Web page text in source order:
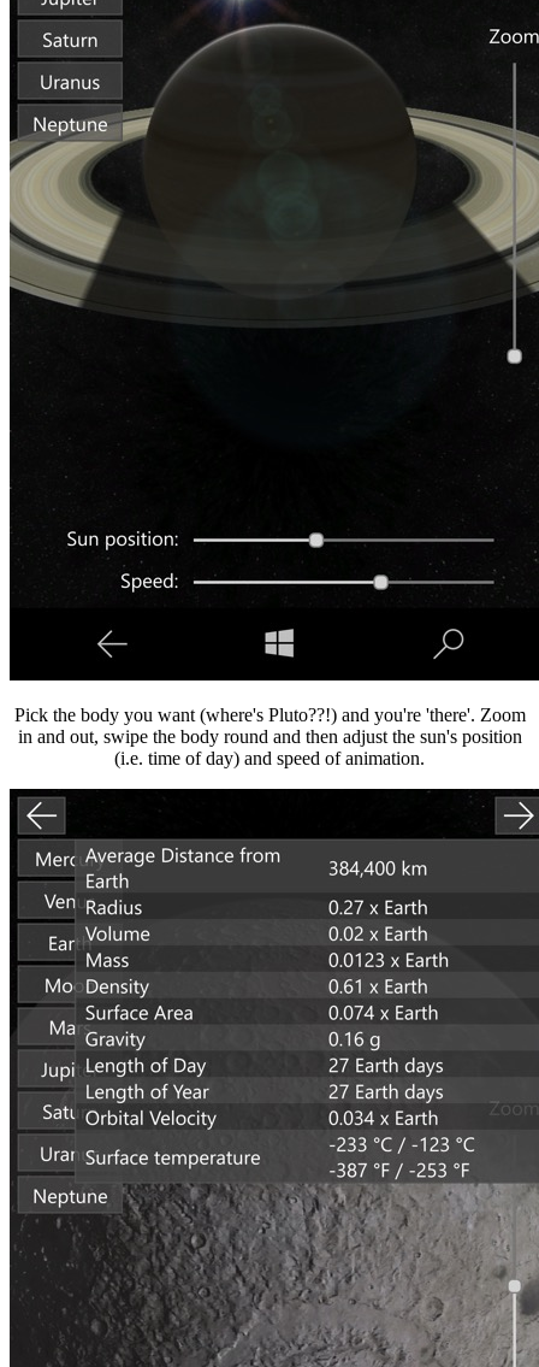
Pick the body you want (where's Pluto??!) and you're 'there'. Zoom
in and out, swipe the body round and then adjust the sun's position
(i.e. time of day) and speed of animation.